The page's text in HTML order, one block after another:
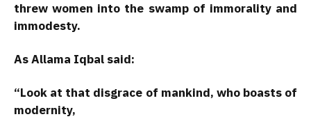
threw women into the swamp of immorality and
immodesty.
As Allama Iqbal said:
“Look at that disgrace of mankind, who boasts of
modernity,